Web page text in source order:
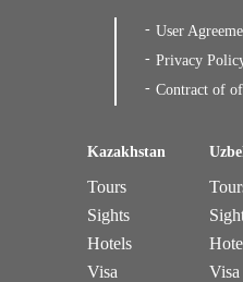
User
Privacy
Contract of
Kazakhstan
Tours
Sights
Hotels
Visa
Visa